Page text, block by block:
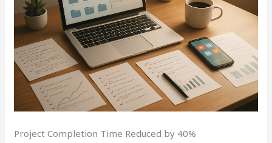
Project Completion Time Reduced by 40%